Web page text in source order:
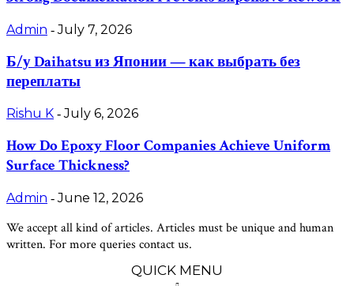
Admin - July 7, 2026
Б/у Daihatsu из Японии — как выбрать без
переплаты
Rishu K - July 6, 2026
How Do Epoxy Floor Companies Achieve Uniform
Surface Thickness?
Admin - June 12, 2026
We accept all kind of articles. Articles must be unique and human
written. For more queries contact us.
QUICK MENU